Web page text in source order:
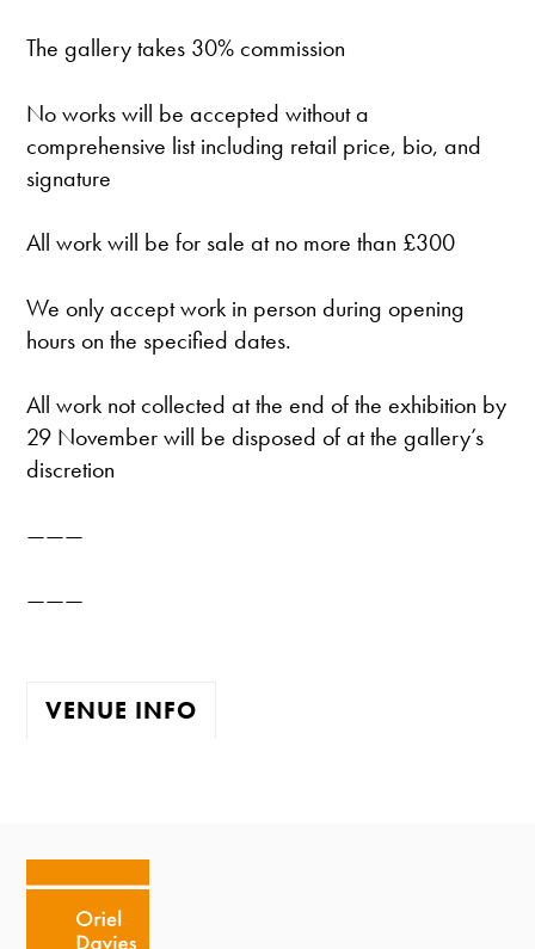
The gallery takes 30% commission
No works will be accepted without a
comprehensive list including retail price, bio, and
signature
All work will be for sale at no more than £300
We only accept work in person during opening
hours on the specified dates.
All work not collected at the end of the exhibition by
29 November will be disposed of at the gallery’s
discretion
———
———
VENUE INFO